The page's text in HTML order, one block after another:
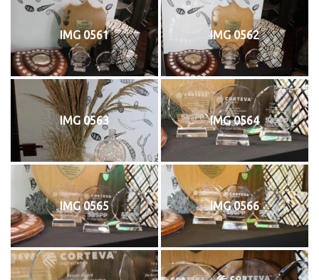
IMG 0561 IMG 0562
IMG 0563 IMG 0564
IMG 0565 IMG 0566